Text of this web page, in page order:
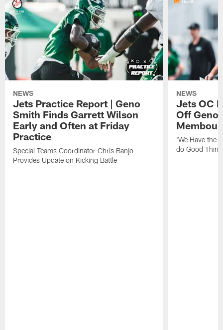
NEWS
Jets Practice Report | Geno
Smith Finds Garrett Wilson
Early and Often at Friday
Practice
Special Teams Coordinator Chris Banjo
Provides Update on Kicking Battle
NEWS
Jets OC
Off
'We Have the
do Good